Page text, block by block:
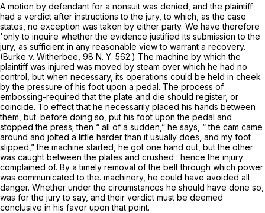
A motion by defendant for a nonsuit was denied, and the plaintiff
had a verdict after instructions to the jury, to which, as the case
states, no exception was taken by either party. We have therefore
'only to inquire whether the evidence justified its submission to the
jury, as sufficient in any reasonable view to warrant a recovery.
(Burke v. Witherbee, 98 N. Y. 562.) The machine by which the
plaintiff was injured was moved by steam over which he had no
control, but when necessary, its operations could be held in cheek
by the pressure of his foot upon a pedal. The process of
embossing-required that the plate and die should register, or
coincide. To effect that he necessarily placed his hands between
them, but. before doing so, put his foot upon the pedal and
stopped the press; then “ all of a sudden,” he says, “ the cam came
around and jolted a little harder than it usually does, and my foot
slipped,” the machine started, he got one hand out, but the other
was caught between the plates and crushed : hence the injury
complained of. By a timely removal of the belt through which power
was communicated to the. machinery, he could have avoided all
danger. Whether under the circumstances he should have done so,
was for the jury to say, and their verdict must be deemed
conclusive in his favor upon that point.